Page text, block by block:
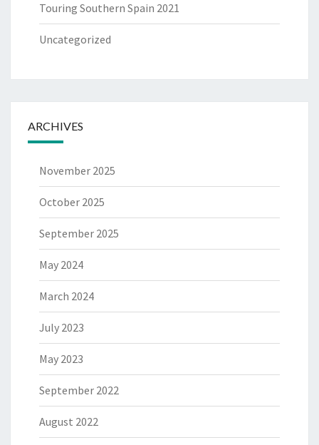
Touring Southern Spain 2021
Uncategorized
ARCHIVES
November 2025
October 2025
September 2025
May 2024
March 2024
July 2023
May 2023
September 2022
August 2022